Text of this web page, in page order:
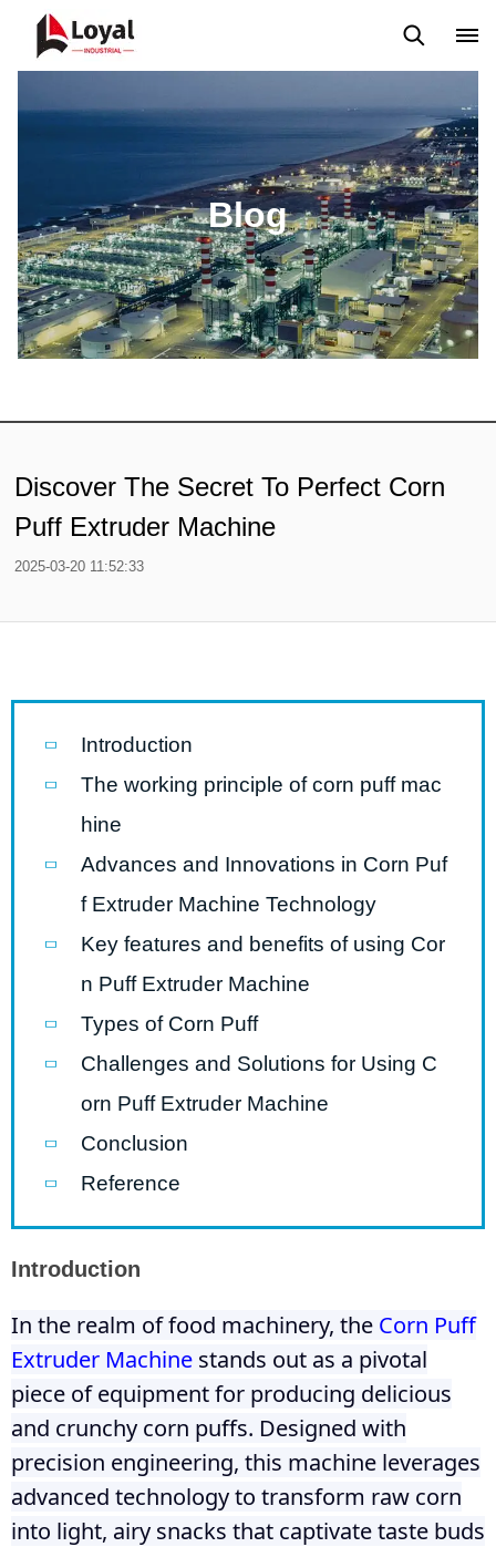
Blog
Discover The Secret To Perfect Corn
Puff Extruder Machine
2025-03-20 11:52:33
Introduction
The working principle of corn puff mac
hine
Advances and Innovations in Corn Puf
f Extruder Machine Technology
Key features and benefits of using Cor
n Puff Extruder Machine
Types of Corn Puff
Challenges and Solutions for Using C
orn Puff Extruder Machine
Conclusion
Reference
Introduction
In the realm of food machinery, the Corn Puff
Extruder Machine stands out as a pivotal
piece of equipment for producing delicious
and crunchy corn puffs. Designed with
precision engineering, this machine leverages
advanced technology to transform raw corn
into light, airy snacks that captivate taste buds